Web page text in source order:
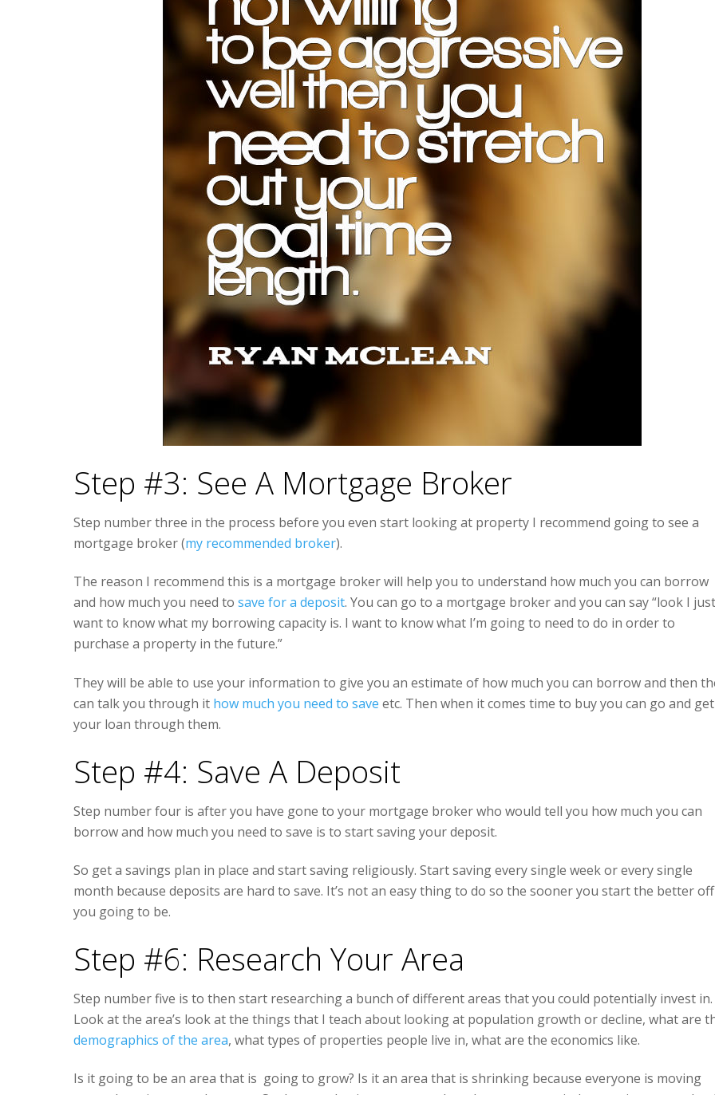
Step #3: See A Mortgage Broker
Step number three in the process before you even start looking at property I recommend going to see a
mortgage broker (my recommended broker).
The reason I recommend this is a mortgage broker will help you to understand how much you can borrow
and how much you need to save for a deposit. You can go to a mortgage broker and you can say “look I just
want to know what my borrowing capacity is. I want to know what I’m going to need to do in order to
purchase a property in the future.”
They will be able to use your information to give you an estimate of how much you can borrow and then
can talk you through it how much you need to save etc. Then when it comes time to buy you can go and get
your loan through them.
Step #4: Save A Deposit
Step number four is after you have gone to your mortgage broker who would tell you how much you can
borrow and how much you need to save is to start saving your deposit.
So get a savings plan in place and start saving religiously. Start saving every single week or every single
month because deposits are hard to save. It’s not an easy thing to do so the sooner you start the better off
you going to be.
Step #6: Research Your Area
Step number five is to then start researching a bunch of different areas that you could potentially invest in.
Look at the area’s look at the things that I teach about looking at population growth or decline, what are
demographics of the area, what types of properties people live in, what are the economics like.
Is it going to be an area that is going to grow? Is it an area that is shrinking because everyone is moving